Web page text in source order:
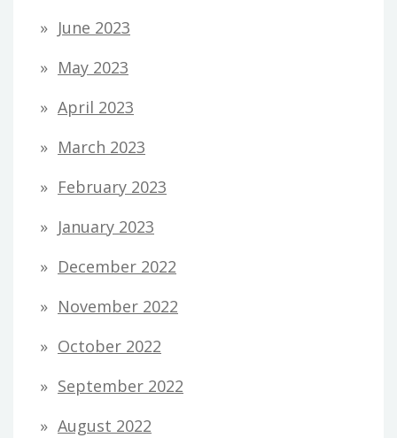
June 2023
May 2023
April 2023
March 2023
February 2023
January 2023
December 2022
November 2022
October 2022
September 2022
August 2022